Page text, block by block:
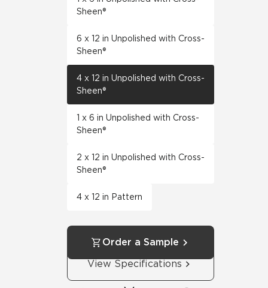
Sheen®
6 x 12 in Unpolished with Cross-
Sheen®
4 x 12 in Unpolished with Cross-
Sheen®
1 x 6 in Unpolished with Cross-
Sheen®
2 x 12 in Unpolished with Cross-
Sheen®
4 x 12 in Pattern
Order a Sample
View Specifications